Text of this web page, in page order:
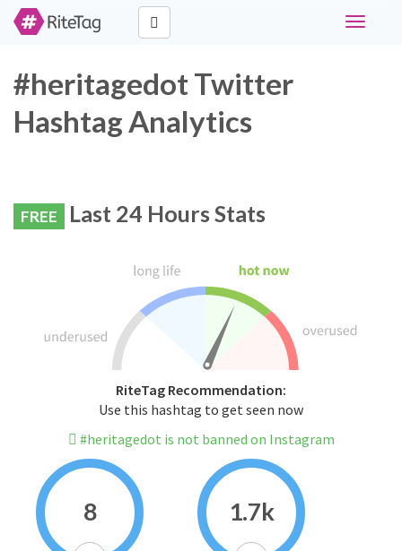
Toggle
#heritagedot Twitter
Hashtag Analytics
FREE Last 24 Hours Stats
RiteTag Recommendation:
Use this hashtag to get seen now
#heritagedot is not banned on Instagram
8 1.7k